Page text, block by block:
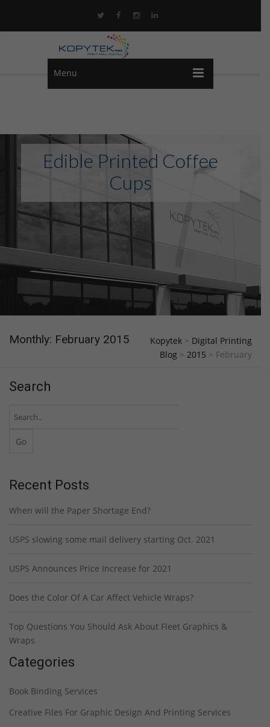
Menu
Edible Printed Coffee
Cups
Monthly: February 2015 Kopytek > Digital Printing
Blog > 2015 > February
Search
Recent Posts
When will the Paper Shortage End?
USPS slowing some mail delivery starting Oct. 2021
USPS Announces Price Increase for 2021
Does the Color Of A Car Affect Vehicle Wraps?
Top Questions You Should Ask About Fleet Graphics &
Wraps
Categories
Book Binding Services
Creative Files For Graphic Design And Printing Services